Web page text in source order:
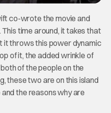
co-wrote the movie and
time around, it takes that
it throws this power dynamic
of it, the added wrinkle of
of the people on the
these two are on this island
the reasons why are